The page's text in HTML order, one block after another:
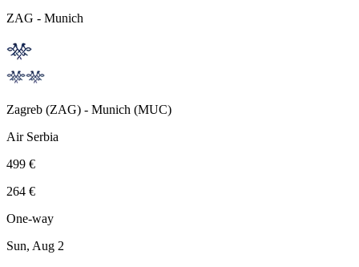
ZAG - Munich
Zagreb (ZAG) - Munich (MUC)
Air Serbia
499 €
264 €
One-way
Sun, Aug 2